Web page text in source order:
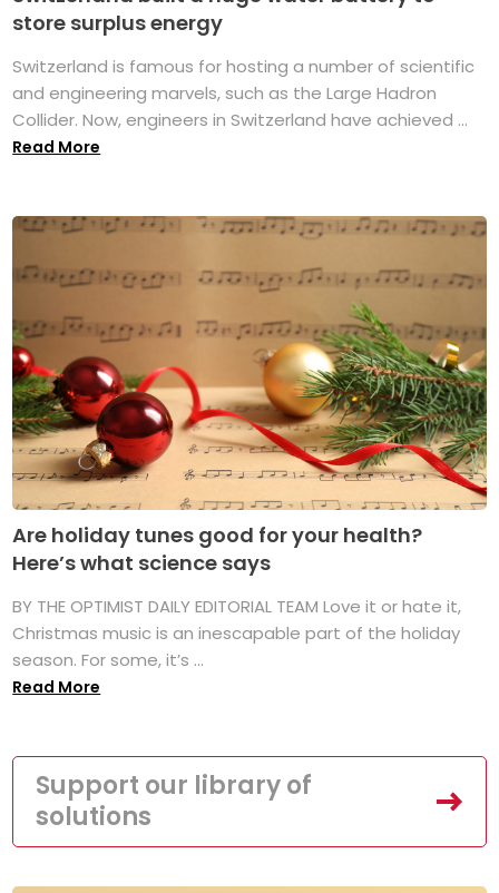
store surplus energy
Switzerland is famous for hosting a number of scientific
and engineering marvels, such as the Large Hadron
Collider. Now, engineers in Switzerland have achieved ...
Read More
Are holiday tunes good for your health?
Here’s what science says
BY THE OPTIMIST DAILY EDITORIAL TEAM Love it or hate it,
Christmas music is an inescapable part of the holiday
season. For some, it’s ...
Read More
Support our library of
solutions